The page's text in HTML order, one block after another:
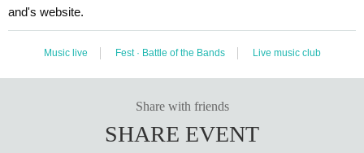
and's website.
Music live Fest · Battle of the Bands Live music club
Share with friends
SHARE EVENT